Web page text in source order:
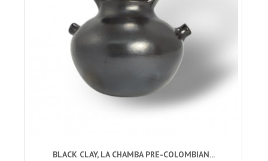
BLACK CLAY, LA CHAMBA PRE-COLOMBIAN...